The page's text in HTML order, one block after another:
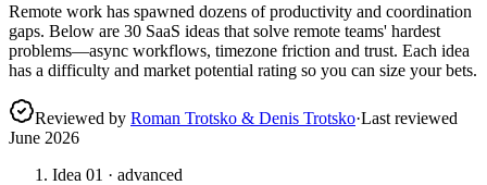
Remote work has spawned dozens of productivity and coordination
gaps. Below are 30 SaaS ideas that solve remote teams' hardest
problems—async workflows, timezone friction and trust. Each idea
has a difficulty and market potential rating so you can size your bets.
Reviewed by Roman Trotsko & Denis Trotsko·Last reviewed
June 2026
Idea 01 · advanced